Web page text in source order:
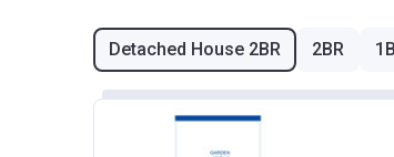
Detached House 2BR 2BR